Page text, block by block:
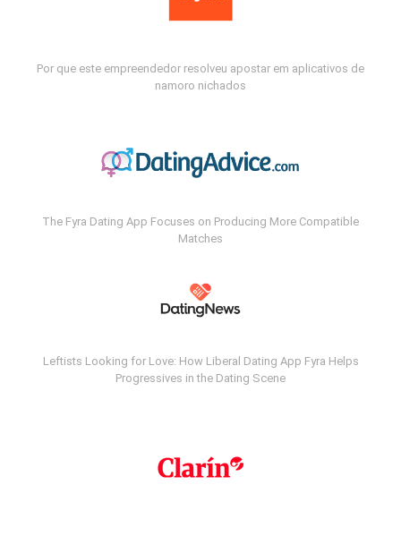
Por que este empreendedor resolveu apostar em aplicativos de
namoro nichados
The Fyra Dating App Focuses on Producing More Compatible
Matches
Leftists Looking for Love: How Liberal Dating App Fyra Helps
Progressives in the Dating Scene